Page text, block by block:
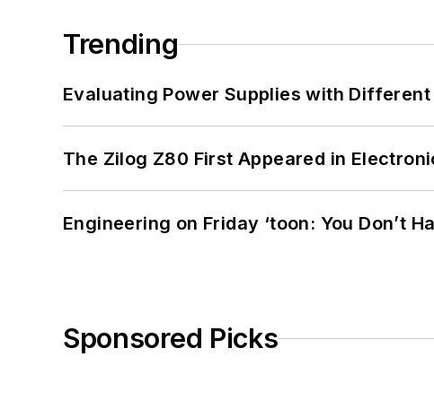
Trending
Evaluating Power Supplies with
The Zilog Z80 First Appeared in
Engineering on Friday ‘toon: You Don’t
Sponsored Picks